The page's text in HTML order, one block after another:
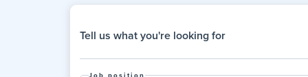
Tell us what you're looking for